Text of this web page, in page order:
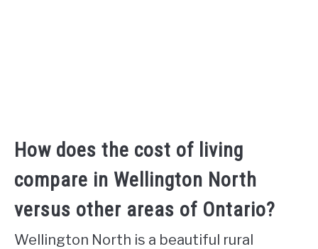
How does the cost of living
compare in Wellington North
versus other areas of Ontario?
Wellington North is a beautiful rural